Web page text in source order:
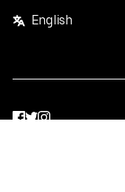
English
Facebook
Twitter
Instagram